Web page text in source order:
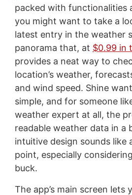
packed with functionalities
you might want to take a
latest entry in the weather
panorama that, at $0.99 in
provides a neat way to
location’s weather,
and wind speed. Shine
simple, and for someone
weather expert at all, the
readable weather data in a
intuitive design sounds like
point, especially
buck.
The app’s main screen lets